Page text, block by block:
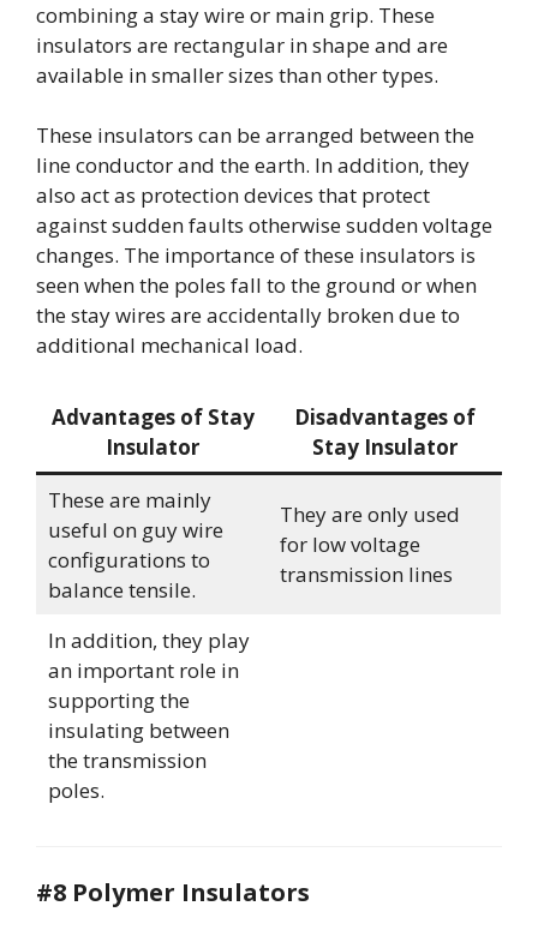
combining a stay wire or main grip. These
insulators are rectangular in shape and are
available in smaller sizes than other types.
These insulators can be arranged between the
line conductor and the earth. In addition, they
also act as protection devices that protect
against sudden faults otherwise sudden voltage
changes. The importance of these insulators is
seen when the poles fall to the ground or when
the stay wires are accidentally broken due to
additional mechanical load.
Advantages of Stay
Insulator
Disadvantages of
Stay Insulator
These are mainly
useful on guy wire
configurations to
balance tensile.
They are only used
for low voltage
transmission lines
In addition, they play
an important role in
supporting the
insulating between
the transmission
poles.
#8 Polymer Insulators